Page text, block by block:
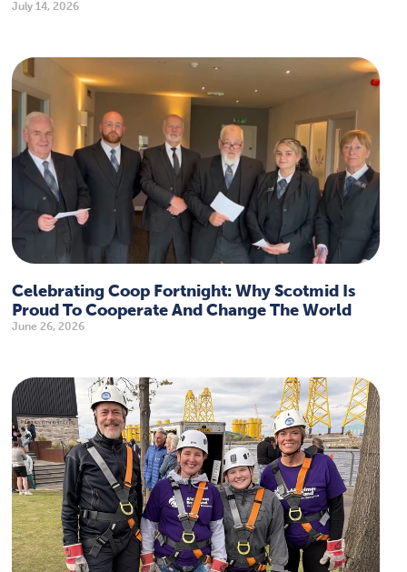
July 14, 2026
Celebrating Coop Fortnight: Why Scotmid Is
Proud To Cooperate And Change The World
June 26, 2026